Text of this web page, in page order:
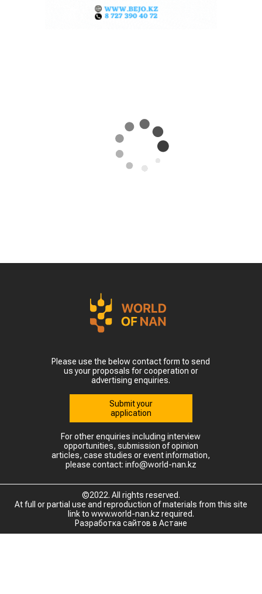
Please use the below contact form to send
us your proposals for cooperation or
advertising enquiries.
Submit your
application
For other enquiries including interview
opportunities, submission of opinion
articles, case studies or event information,
please contact: info@world-nan.kz
©2022. All rights reserved.
At full or partial use and reproduction of materials from this site
link to www.world-nan.kz required.
Разработка сайтов в Астане